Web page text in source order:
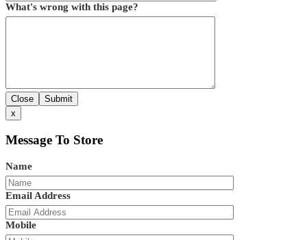
What's wrong with this page?
Close
Submit
x
Message To Store
Name
Email Address
Mobile